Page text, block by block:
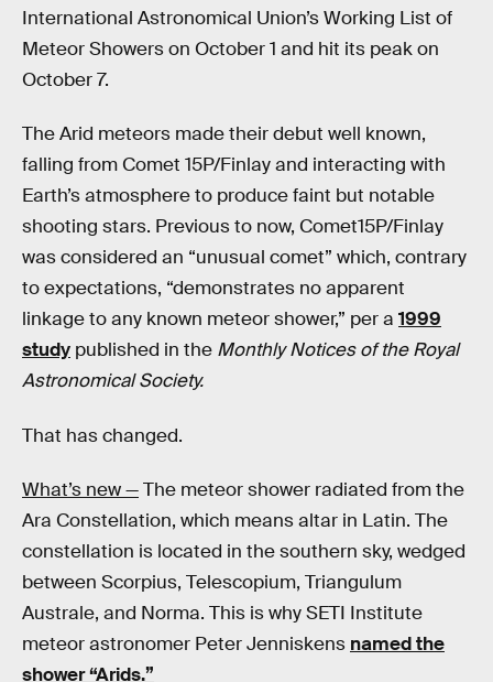
International Astronomical Union’s Working List of
Meteor Showers on October 1 and hit its peak on
October 7.
The Arid meteors made their debut well known,
falling from Comet 15P/Finlay and interacting with
Earth’s atmosphere to produce faint but notable
shooting stars. Previous to now, Comet15P/Finlay
was considered an “unusual comet” which, contrary
to expectations, “demonstrates no apparent
linkage to any known meteor shower,” per a 1999
study published in the Monthly Notices of the Royal
Astronomical Society.
That has changed.
What’s new —The meteor shower radiated from the
Ara Constellation, which means altar in Latin. The
constellation is located in the southern sky, wedged
between Scorpius, Telescopium, Triangulum
Australe, and Norma. This is why SETI Institute
meteor astronomer Peter Jenniskens named the
shower “Arids.”